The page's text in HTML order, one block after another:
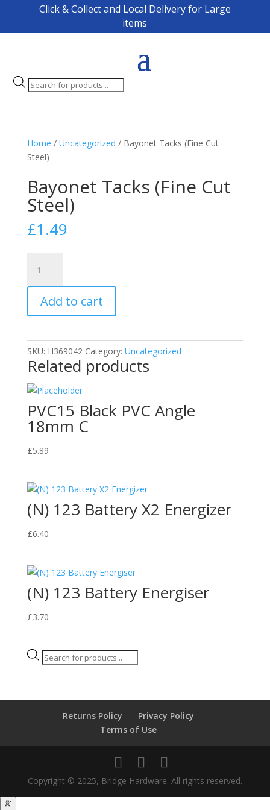
Click & Collect and Local Delivery for Large
items
Products
search
Home / Uncategorized / Bayonet Tacks (Fine Cut
Steel)
Bayonet Tacks (Fine Cut
Steel)
£1.49
Tacks
(Fine
Steel)
Add to cart
SKU: H369042 Category: Uncategorized
Related products
PVC15 Black PVC Angle
18mm C
£5.89
(N) 123 Battery X2 Energizer
£6.40
(N) 123 Battery Energiser
£3.70
Products
Returns Policy
Privacy Policy
Terms of Use
Copyright © 2025, Bridge Hardware. All rights reserved.